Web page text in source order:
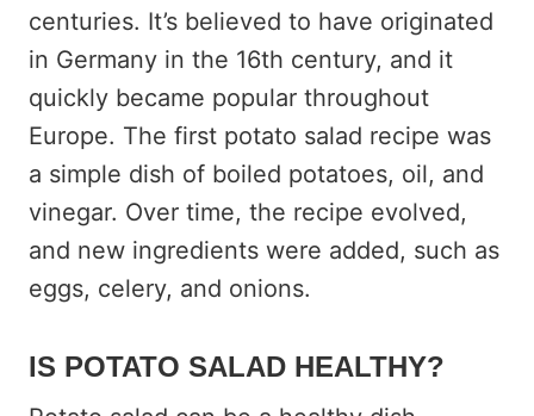
centuries. It’s believed to have originated
in Germany in the 16th century, and it
quickly became popular throughout
Europe. The first potato salad recipe was
a simple dish of boiled potatoes, oil, and
vinegar. Over time, the recipe evolved,
and new ingredients were added, such as
eggs, celery, and onions.
IS POTATO SALAD HEALTHY?